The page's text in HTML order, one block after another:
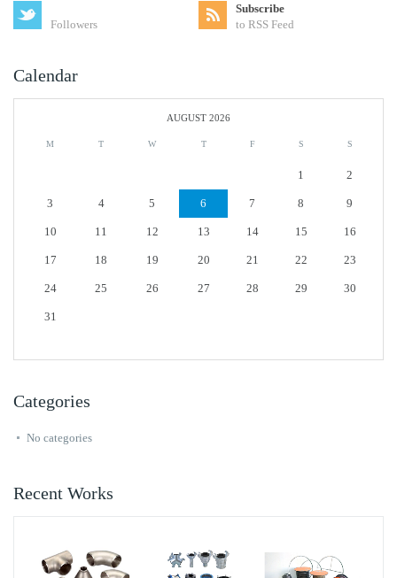
Followers
Subscribe
to RSS Feed
Calendar
AUGUST 2026
M T W T F S S
1 2
3 4 5 6 7 8 9
10 11 12 13 14 15 16
17 18 19 20 21 22 23
24 25 26 27 28 29 30
31
Categories
No categories
Recent Works